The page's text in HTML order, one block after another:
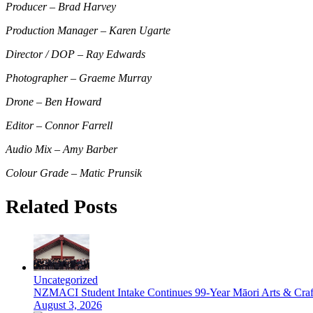
Producer – Brad Harvey
Production Manager – Karen Ugarte
Director / DOP – Ray Edwards
Photographer – Graeme Murray
Drone – Ben Howard
Editor – Connor Farrell
Audio Mix – Amy Barber
Colour Grade – Matic Prunsik
Related Posts
Uncategorized
NZMACI Student Intake Continues 99-Year Māori Arts &
August 3, 2026